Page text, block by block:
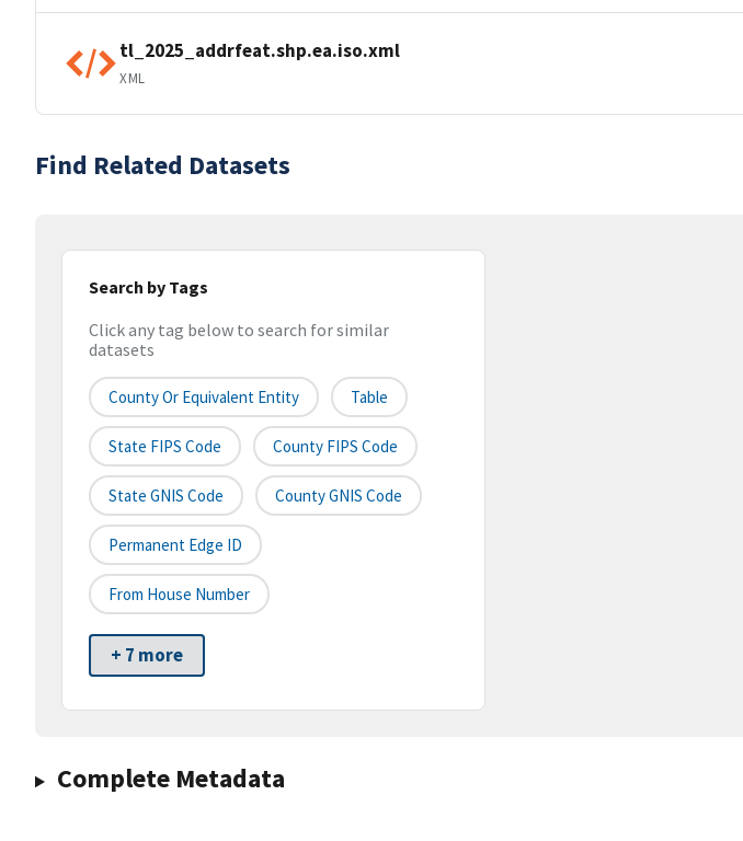
tl_2025_addrfeat.shp.ea.iso.xml
XML
Find Related Datasets
Search by Tags
Click any tag below to search for similar
datasets
County Or Equivalent Entity Table
State FIPS Code County FIPS Code
State GNIS Code County GNIS Code
Permanent Edge ID
From House Number
+ 7 more
Complete Metadata